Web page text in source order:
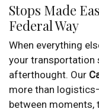
Stops Made
Federal Way
When everything
your transportation
afterthought. Our
more than
between moments,